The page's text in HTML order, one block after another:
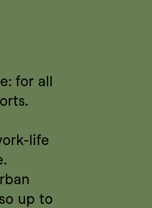
for all
life
up to